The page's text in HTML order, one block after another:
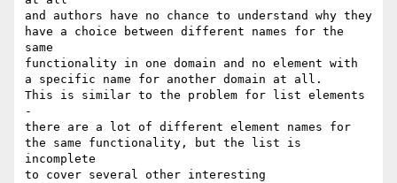
and authors have no chance to understand why they
have a choice between different names for the
same
functionality in one domain and no element with
a specific name for another domain at all.
This is similar to the problem for list elements
-
there are a lot of different element names for
the same functionality, but the list is
incomplete
to cover several other interesting